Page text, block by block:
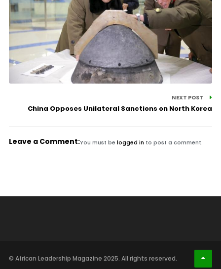
NEXT POST
China Opposes Unilateral Sanctions on North Korea
Leave a Comment:You must be logged in to post a comment.
© African Leadership Magazine 2025. All rights reserved.